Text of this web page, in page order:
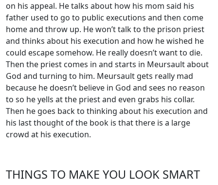
on his appeal. He talks about how his mom said his
father used to go to public executions and then come
home and throw up. He won’t talk to the prison priest
and thinks about his execution and how he wished he
could escape somehow. He really doesn’t want to die.
Then the priest comes in and starts in Meursault about
God and turning to him. Meursault gets really mad
because he doesn’t believe in God and sees no reason
to so he yells at the priest and even grabs his collar.
Then he goes back to thinking about his execution and
his last thought of the book is that there is a large
crowd at his execution.
THINGS TO MAKE YOU LOOK SMART